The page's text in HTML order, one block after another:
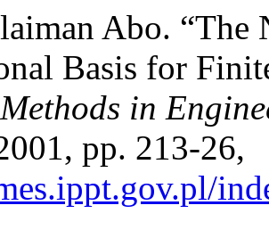
Abo.
Basis for
in
pp. 213-26,